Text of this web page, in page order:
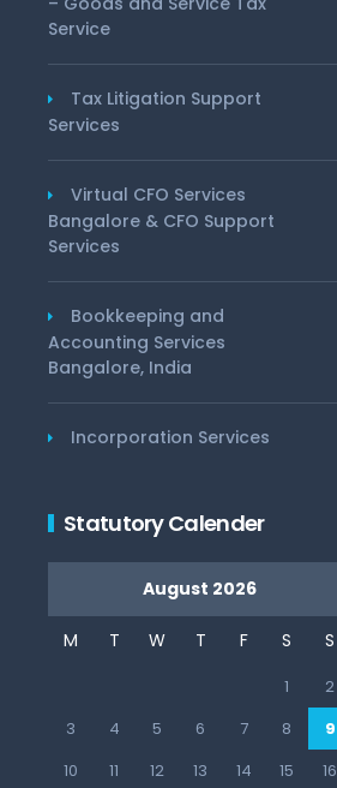
Service
Tax Litigation Support
Services
Virtual CFO Services
Bangalore & CFO Support
Services
Bookkeeping and
Accounting Services
Bangalore, India
Incorporation Services
Statutory Calender
August 2026
M T W T F S S
1
2
3
4 5 6 7 8
9
10
11 12 13 14 15 16